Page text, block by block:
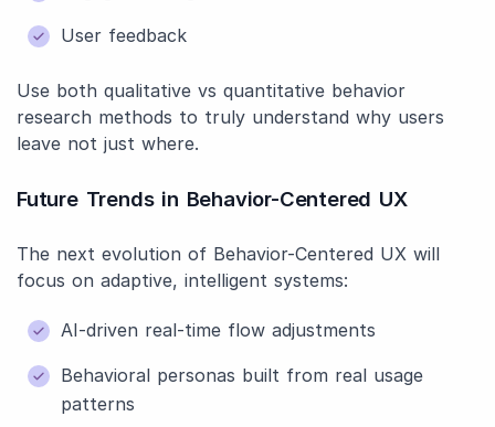
User feedback
Use both qualitative vs quantitative behavior
research methods to truly understand why users
leave not just where.
Future Trends in Behavior-Centered UX
The next evolution of Behavior-Centered UX will
focus on adaptive, intelligent systems:
AI-driven real-time flow adjustments
Behavioral personas built from real usage
patterns